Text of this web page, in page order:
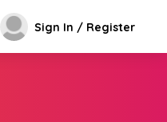
Sign In / Register